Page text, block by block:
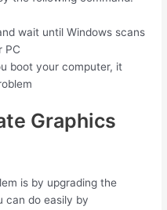
wait until Windows scans
PC
boot your computer, it
Graphics
is by upgrading the
can do easily by